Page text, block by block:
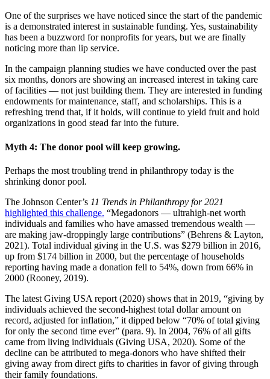
One of the surprises we have noticed since the start of the pandemic
is a demonstrated interest in sustainable funding. Yes, sustainability
has been a buzzword for nonprofits for years, but we are finally
noticing more than lip service.
In the campaign planning studies we have conducted over the past
six months, donors are showing an increased interest in taking care
of facilities — not just building them. They are interested in funding
endowments for maintenance, staff, and scholarships. This is a
refreshing trend that, if it holds, will continue to yield fruit and hold
organizations in good stead far into the future.
Myth 4: The donor pool will keep growing.
Perhaps the most troubling trend in philanthropy today is the
shrinking donor pool.
The Johnson Center’s 11 Trends in Philanthropy for 2021
highlighted this challenge. “Megadonors — ultrahigh-net worth
individuals and families who have amassed tremendous wealth —
are making jaw-droppingly large contributions” (Behrens & Layton,
2021). Total individual giving in the U.S. was $279 billion in 2016,
up from $174 billion in 2000, but the percentage of households
reporting having made a donation fell to 54%, down from 66% in
2000 (Rooney, 2019).
The latest Giving USA report (2020) shows that in 2019, “giving by
individuals achieved the second-highest total dollar amount on
record, adjusted for inflation,” it dipped below “70% of total giving
for only the second time ever” (para. 9). In 2004, 76% of all gifts
came from living individuals (Giving USA, 2020). Some of the
decline can be attributed to mega-donors who have shifted their
giving away from direct gifts to charities in favor of giving through
their family foundations.